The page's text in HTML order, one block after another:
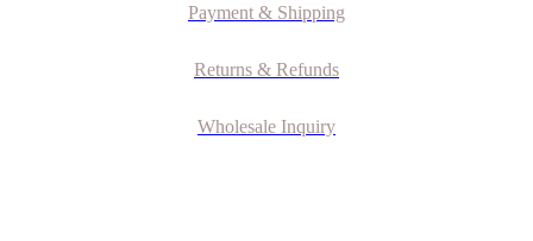
Payment & Shipping
Returns & Refunds
Wholesale Inquiry